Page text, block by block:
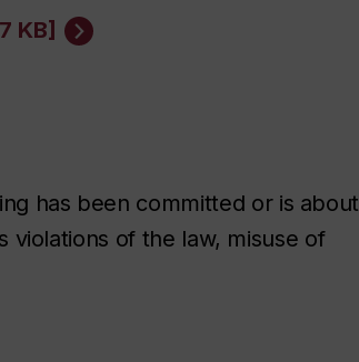
KB]
has been committed or is about
violations of the law, misuse of